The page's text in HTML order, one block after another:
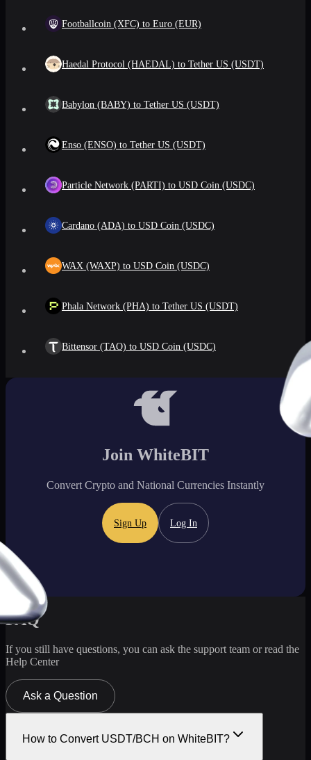
Footballcoin (XFC) to Euro (EUR)
Haedal Protocol (HAEDAL) to Tether US (USDT)
Babylon (BABY) to Tether US (USDT)
Enso (ENSO) to Tether US (USDT)
Particle Network (PARTI) to USD Coin (USDC)
Cardano (ADA) to USD Coin (USDC)
WAX (WAXP) to USD Coin (USDC)
Phala Network (PHA) to Tether US (USDT)
Bittensor (TAO) to USD Coin (USDC)
Join WhiteBIT
Convert Crypto and National Currencies Instantly
Sign Up Log In
FAQ
If you still have questions, you can ask the support team or read the
Help Center
Ask a Question
How to Convert USDT/BCH on WhiteBIT?